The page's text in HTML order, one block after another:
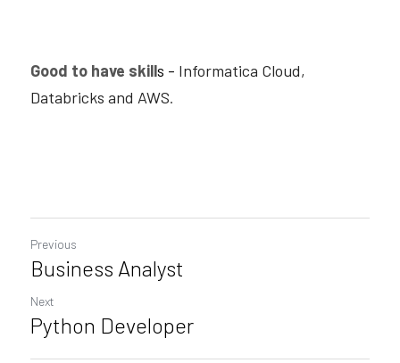
Good to have skills - Informatica Cloud,
Databricks and AWS.
Previous
Business Analyst
Next
Python Developer